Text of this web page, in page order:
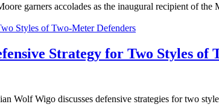
garners accolades as the inaugural recipient of
Strategy for Two Styles of
Wolf Wigo discusses defensive strategies for two